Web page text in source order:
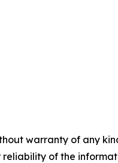
warranty of any
of the